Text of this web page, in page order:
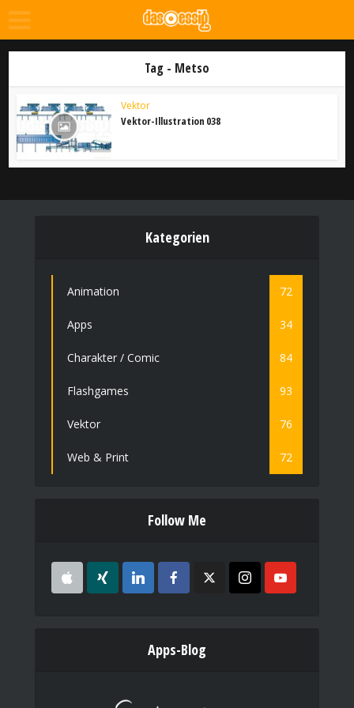
Tag - Metso
Vektor
Vektor-Illustration 038
Kategorien
Animation 72
Apps 34
Charakter / Comic 84
Flashgames 93
Vektor 76
Web & Print 72
Follow Me
Apps-Blog